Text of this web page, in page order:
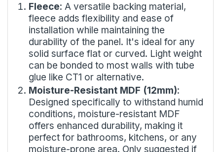
Fleece: A versatile backing material,
fleece adds flexibility and ease of
installation while maintaining the
durability of the panel. It's ideal for any
solid surface flat or curved. Light weight
can be bonded to most walls with tube
glue like CT1 or alternative.
Moisture-Resistant MDF (12mm):
Designed specifically to withstand humid
conditions, moisture-resistant MDF
offers enhanced durability, making it
perfect for bathrooms, kitchens, or any
moisture-prone area. Only suggested if